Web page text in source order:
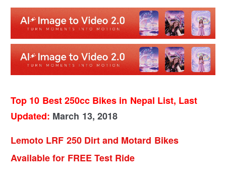
Top 10 Best 250cc Bikes in Nepal List, Last
Updated: March 13, 2018
Lemoto LRF 250 Dirt and Motard Bikes
Available for FREE Test Ride